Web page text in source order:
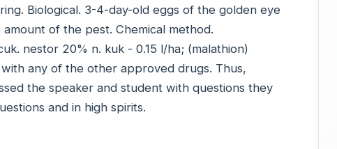
Biological. 3-4-day-old eggs of the golden eye
of the pest. Chemical method.
nestor 20% n. kuk - 0.15 l/ha; (malathion)
any of the other approved drugs. Thus,
the speaker and student with questions they
and in high spirits.